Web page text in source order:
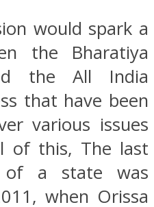
would spark a
the Bharatiya
the All India
that have been
various issues
of this, The last
a state was
when Orissa